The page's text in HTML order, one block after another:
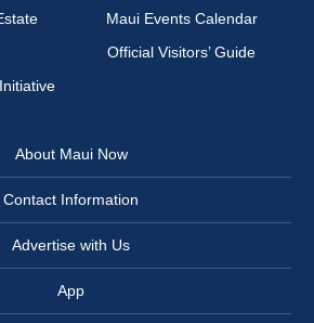
Maui Events Calendar
Official Visitors’ Guide
About Maui Now
Contact Information
Advertise with Us
App